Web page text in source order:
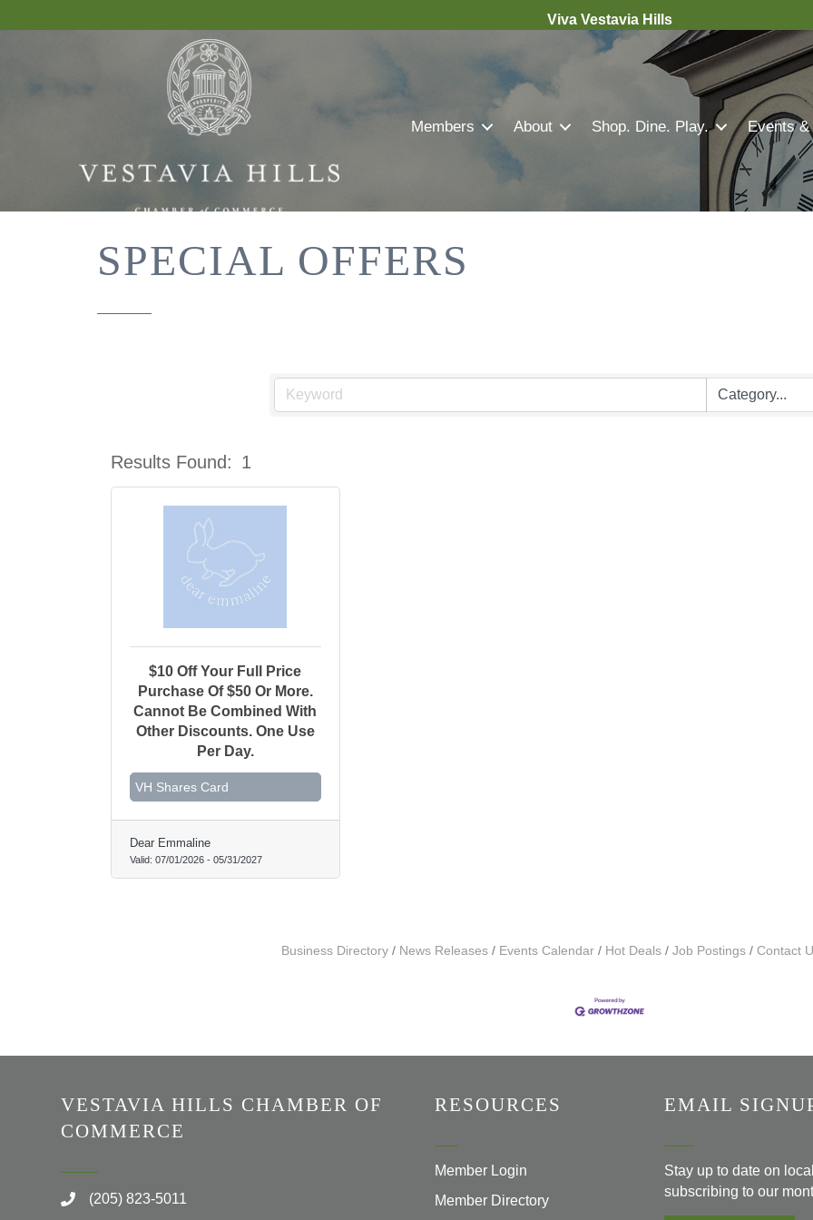
Viva Vestavia Hills
Members About Shop. Dine. Play. Events &
SPECIAL OFFERS
Results Found: 1
$10 Off Your Full Price
Purchase Of $50 Or More.
Cannot Be Combined With
Other Discounts. One Use
Per Day.
VH Shares Card
Dear Emmaline
Valid: 07/01/2026 - 05/31/2027
Business Directory News Releases Events Calendar Hot Deals Job Postings Contact
VESTAVIA HILLS CHAMBER OF
COMMERCE
(205) 823-5011
RESOURCES
Member Login
Member Directory
EMAIL
Stay up to date on
subscribing to our